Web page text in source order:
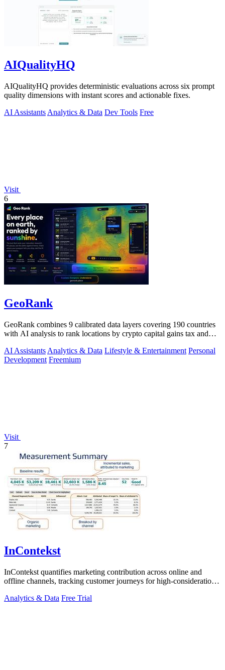
AIQualityHQ
AIQualityHQ provides deterministic evaluations across six prompt
quality dimensions with instant scores and actionable fixes.
AI Assistants Analytics & Data Dev Tools Free
Visit
6
GeoRank
GeoRank combines 9 calibrated data layers covering 190 countries
with AI analysis to rank locations by crypto capital gains tax and
AI Assistants Analytics & Data Lifestyle & Entertainment Personal
Development Freemium
Visit
7
InContekst
InContekst quantifies marketing contribution across online and
offline channels, tracking customer journeys for high-consideration
Analytics & Data Free Trial